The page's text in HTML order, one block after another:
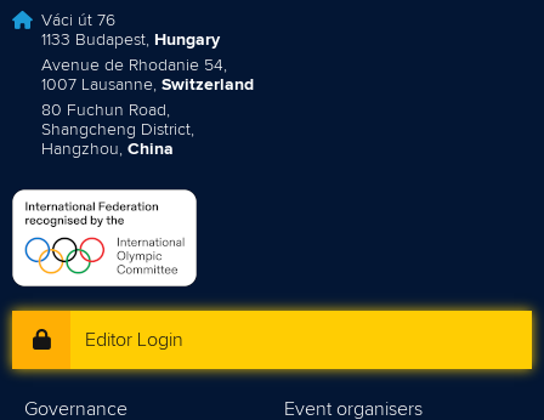
Váci út 76
1133 Budapest, Hungary
Avenue de Rhodanie 54,
1007 Lausanne, Switzerland
80 Fuchun Road,
Shangcheng District,
Hangzhou, China
Editor Login
Governance Event organisers